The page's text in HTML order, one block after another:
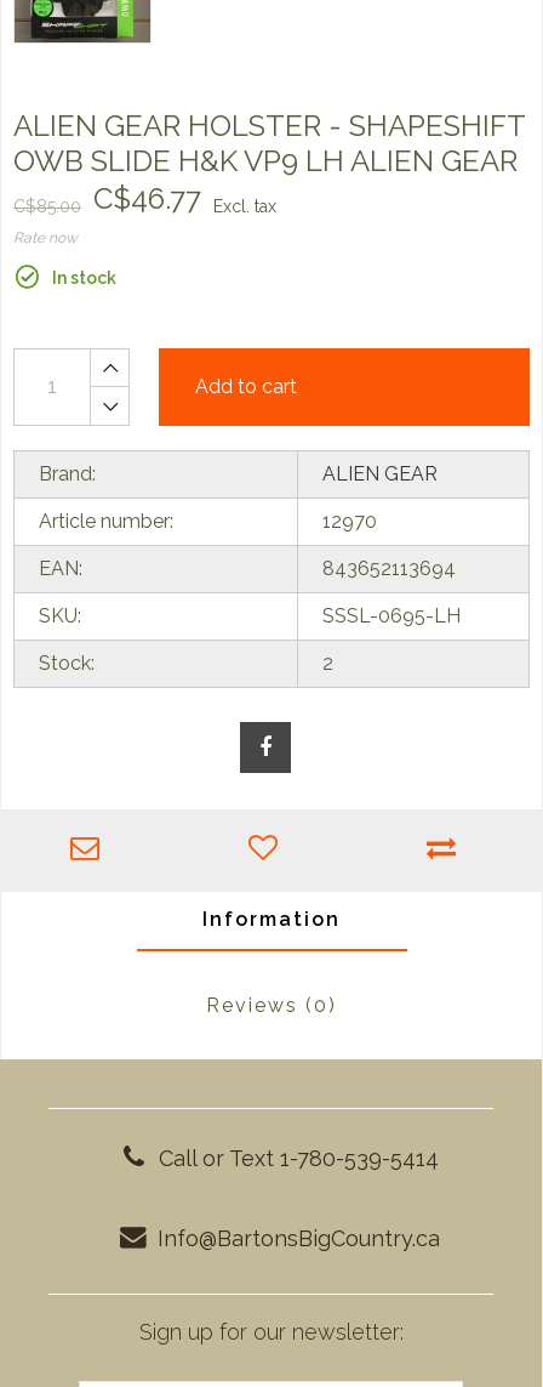
ALIEN GEAR HOLSTER - SHAPESHIFT
OWB SLIDE H&K VP9 LH ALIEN GEAR
C$85.00 C$46.77 Excl. tax
Rate now
In stock
Add to cart
Brand: ALIEN GEAR
Article number: 12970
EAN: 843652113694
SKU: SSSL-0695-LH
Stock: 2
Information
Reviews (0)
Call or Text 1-780-539-5414
Info@BartonsBigCountry.ca
Sign up for our newsletter: